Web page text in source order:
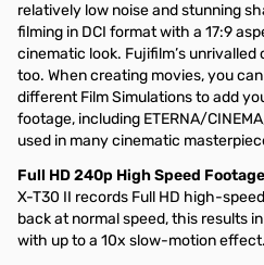
relatively low noise and stunning
filming in DCI format with a 17:9
cinematic look. Fujifilm’s
too. When creating movies, you can
different Film Simulations to add
footage, including ETERNA/
used in many cinematic
Full HD 240p High Speed Footage
X-T30 II records Full HD high-
back at normal speed, this results
with up to a 10x slow-motion effect.